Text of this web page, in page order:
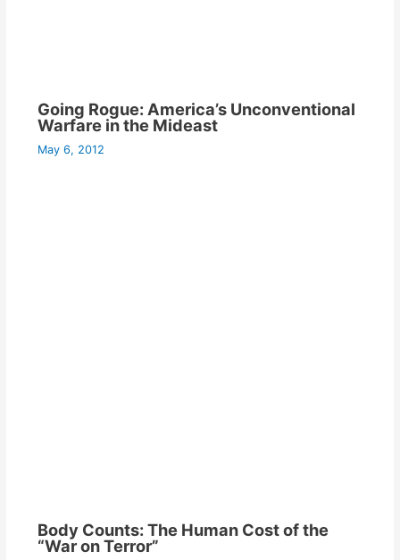
Going Rogue: America’s Unconventional
Warfare in the Mideast
May 6, 2012
Body Counts: The Human Cost of the
“War on Terror”